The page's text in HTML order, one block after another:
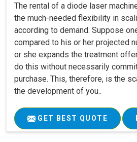
The rental of a diode laser
the much-needed flexibility in
according to demand. Suppose
compared to his or her projected
or she expands the treatment
do this without necessarily
purchase. This, therefore, is the
the development of you..
GET BEST QUOTE